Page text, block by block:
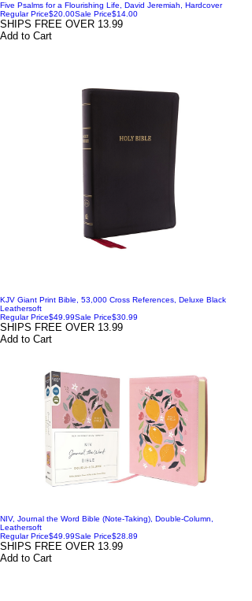
Five Psalms for a Flourishing Life, David Jeremiah, Hardcover
Regular Price$20.00Sale Price$14.00
SHIPS FREE OVER 13.99
Add to Cart
KJV Giant Print Bible, 53,000 Cross References, Deluxe Black
Leathersoft
Regular Price$49.99Sale Price$30.99
SHIPS FREE OVER 13.99
Add to Cart
NIV, Journal the Word Bible (Note-Taking), Double-Column,
Leathersoft
Regular Price$49.99Sale Price$28.89
SHIPS FREE OVER 13.99
Add to Cart